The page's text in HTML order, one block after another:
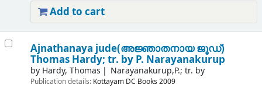
Add to cart
Ajnathanaya jude(അജ്ഞാതനായ ജൂഡ്)
Thomas Hardy; tr. by P. Narayanakurup
by Hardy, Thomas Narayanakurup,P.; tr. by
Publication details: Kottayam DC Books 2009